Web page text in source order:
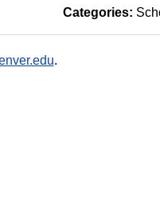
Categories:
.